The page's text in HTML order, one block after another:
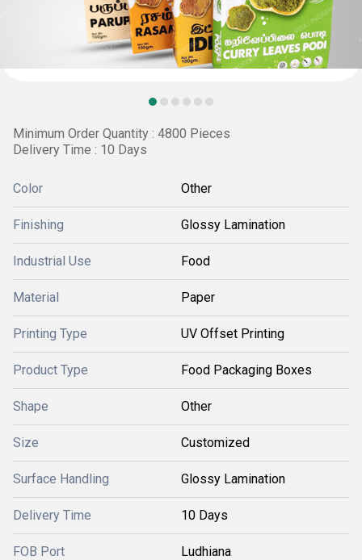
Minimum Order Quantity : 4800 Pieces
Delivery Time : 10 Days
Color Other
Finishing Glossy Lamination
Industrial Use Food
Material Paper
Printing Type UV Offset Printing
Product Type Food Packaging Boxes
Shape Other
Size Customized
Surface Handling Glossy Lamination
Delivery Time 10 Days
FOB Port Ludhiana